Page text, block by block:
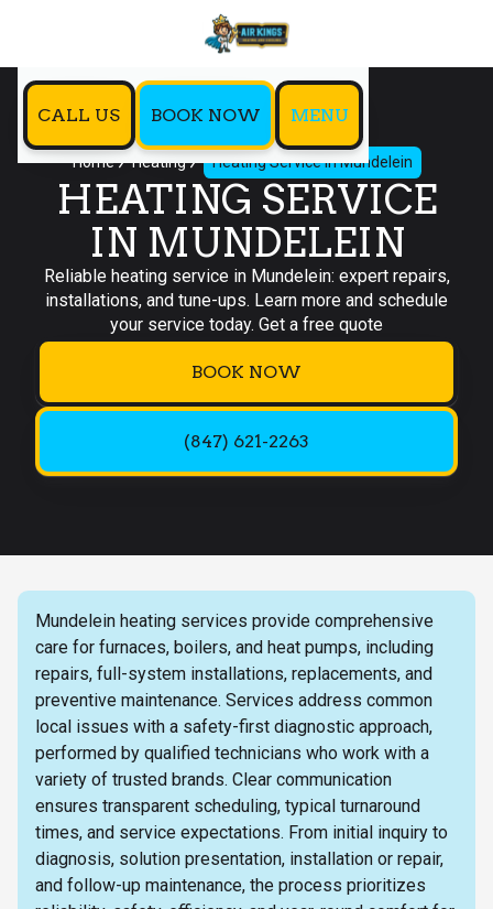
CALL US BOOK NOW MENU
Home Heating Heating Service in Mundelein
HEATING SERVICE
IN MUNDELEIN
Reliable heating service in Mundelein: expert repairs,
installations, and tune-ups. Learn more and schedule
your service today. Get a free quote
BOOK NOW
(847) 621-2263
Mundelein heating services provide comprehensive
care for furnaces, boilers, and heat pumps, including
repairs, full-system installations, replacements, and
preventive maintenance. Services address common
local issues with a safety-first diagnostic approach,
performed by qualified technicians who work with a
variety of trusted brands. Clear communication
ensures transparent scheduling, typical turnaround
times, and service expectations. From initial inquiry to
diagnosis, solution presentation, installation or repair,
and follow-up maintenance, the process prioritizes